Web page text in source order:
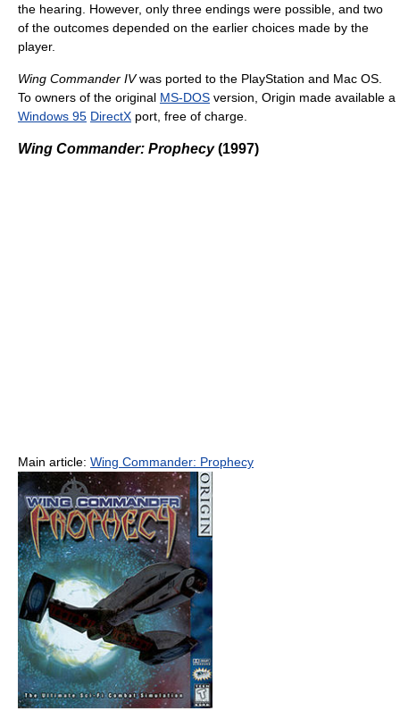
the hearing. However, only three endings were possible, and two
of the outcomes depended on the earlier choices made by the
player.
Wing Commander IVwas ported to the PlayStation and Mac OS.
To owners of the original MS-DOS version, Origin made available a
Windows 95 DirectX port, free of charge.
Wing Commander: Prophecy(1997)
Main article: Wing Commander: Prophecy